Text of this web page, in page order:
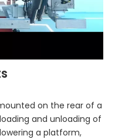
on the rear of a
and unloading of
a platform,